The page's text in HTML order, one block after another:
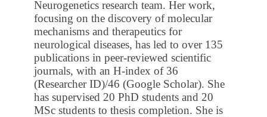
Neurogenetics research team. Her work,
focusing on the discovery of molecular
mechanisms and therapeutics for
neurological diseases, has led to over 135
publications in peer-reviewed scientific
journals, with an H-index of 36
(Researcher ID)/46 (Google Scholar). She
has supervised 20 PhD students and 20
MSc students to thesis completion. She is